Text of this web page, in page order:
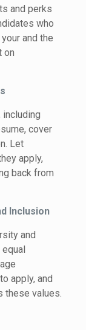
and perks
who
and the
on
cover
Let
apply,
back from
Inclusion
and
apply, and
these values.